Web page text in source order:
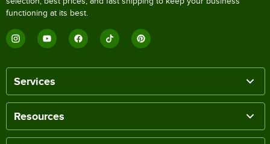
functioning at its best.
Services
Resources